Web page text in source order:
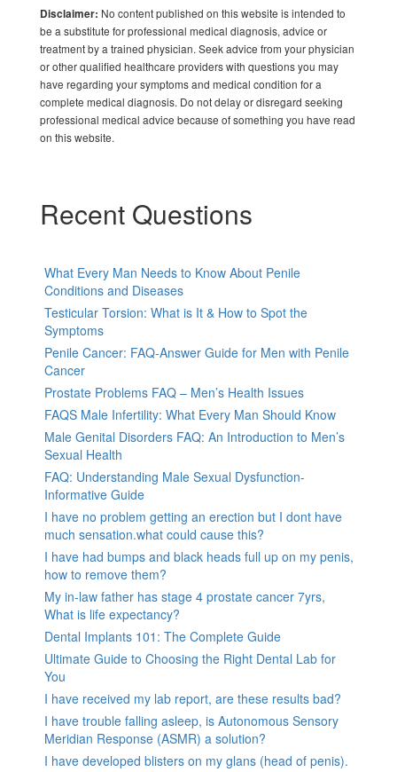
Disclaimer: No content published on this website is intended to
be a substitute for professional medical diagnosis, advice or
treatment by a trained physician. Seek advice from your physician
or other qualified healthcare providers with questions you may
have regarding your symptoms and medical condition for a
complete medical diagnosis. Do not delay or disregard seeking
professional medical advice because of something you have read
on this website.
Recent Questions
What Every Man Needs to Know About Penile
Conditions and Diseases
Testicular Torsion: What is It & How to Spot the
Symptoms
Penile Cancer: FAQ-Answer Guide for Men with Penile
Cancer
Prostate Problems FAQ – Men’s Health Issues
FAQS Male Infertility: What Every Man Should Know
Male Genital Disorders FAQ: An Introduction to Men’s
Sexual Health
FAQ: Understanding Male Sexual Dysfunction-
Informative Guide
I have no problem getting an erection but I dont have
much sensation.what could cause this?
I have had bumps and black heads full up on my penis,
how to remove them?
My in-law father has stage 4 prostate cancer 7yrs,
What is life expectancy?
Dental Implants 101: The Complete Guide
Ultimate Guide to Choosing the Right Dental Lab for
You
I have received my lab report, are these results bad?
I have trouble falling asleep, is Autonomous Sensory
Meridian Response (ASMR) a solution?
I have developed blisters on my glans (head of penis).